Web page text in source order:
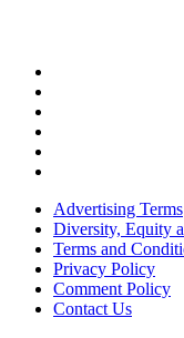
Advertising Terms
Diversity, Equity
Terms and
Privacy Policy
Comment Policy
Contact Us